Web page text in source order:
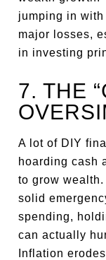
jumping in
major losses,
in investing
7. THE
A lot of DIY
hoarding cash
to grow
solid
spending,
can actually
Inflation